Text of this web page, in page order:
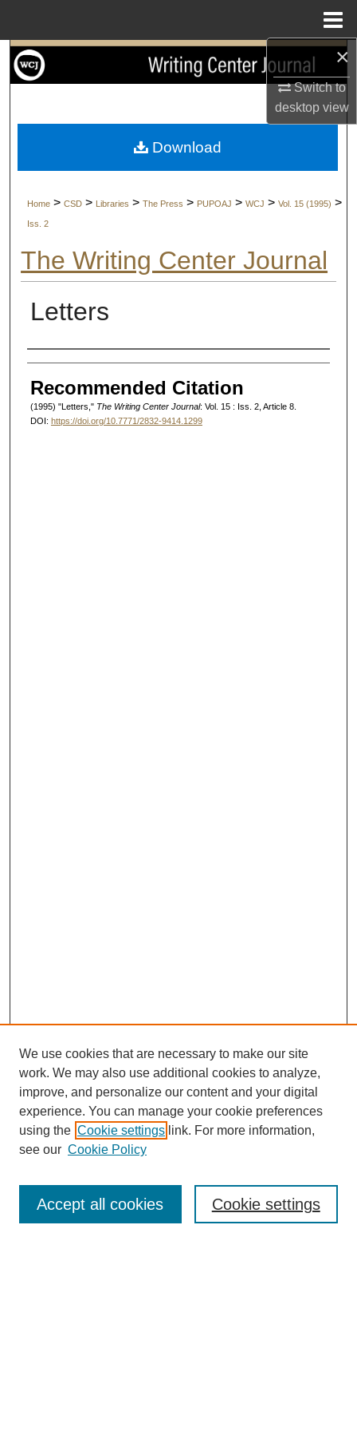
×
Switch to
desktopview
Search
My Account
Home > CSD > Libraries > The Press > PUPOAJ > WCJ > Vol. 15 (1995) >
Iss. 2
The Writing Center Journal
Letters
Authors
Recommended Citation
(1995) "Letters," The Writing Center Journal: Vol. 15 : Iss. 2, Article 8.
DOI: https://doi.org/10.7771/2832-9414.1299
Download
Journal Home
Editorial Board
We use cookies that are necessary to make our site
work. We may also use additional cookies to analyze,
improve, and personalize our content and your digital
experience. You can manage your cookie preferences
using the Cookie settings link. For more information,
see our Cookie Policy
Cookie settings
Accept all cookies